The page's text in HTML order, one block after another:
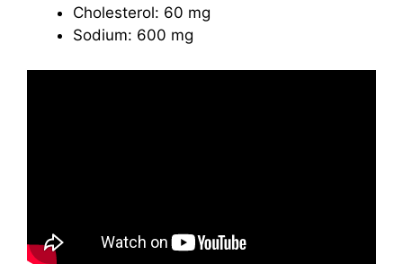
Cholesterol: 60 mg
Sodium: 600 mg